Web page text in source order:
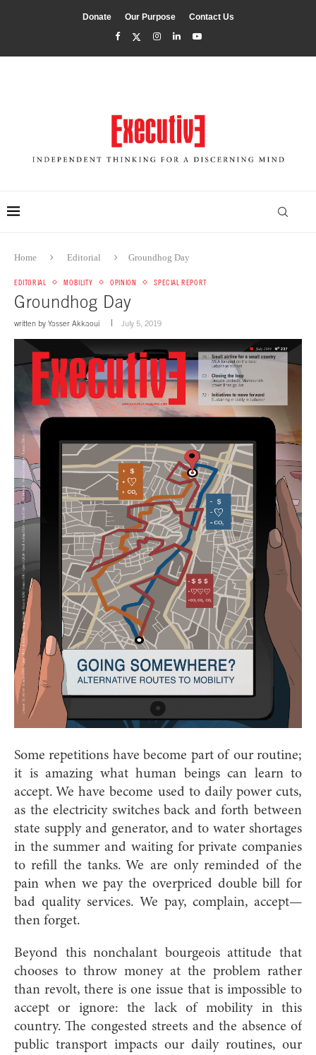
Donate Our Purpose Contact Us
Home Editorial Groundhog Day
EDITORIAL MOBILITY OPINION SPECIAL REPORT
Groundhog Day
written by Yasser Akkaoui July 5, 2019
Some repetitions have become part of our routine;
it is amazing what human beings can learn to
accept. We have become used to daily power cuts,
as the electricity switches back and forth between
state supply and generator, and to water shortages
in the summer and waiting for private companies
to refill the tanks. We are only reminded of the
pain when we pay the overpriced double bill for
bad quality services. We pay, complain, accept—
then forget.
Beyond this nonchalant bourgeois attitude that
chooses to throw money at the problem rather
than revolt, there is one issue that is impossible to
accept or ignore: the lack of mobility in this
country. The congested streets and the absence of
public transport impacts our daily routines, our